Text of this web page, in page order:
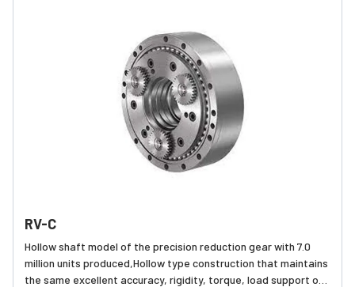
RV-C
Hollow shaft model of the precision reduction gear with 7.0
million units produced,Hollow type construction that maintains
the same excellent accuracy, rigidity, torque, load support of